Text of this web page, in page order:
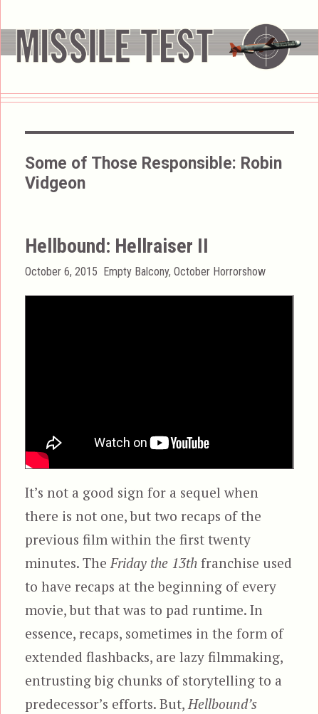
Some of Those Responsible: Robin
Vidgeon
Hellbound: Hellraiser II
Posted
October 6, 2015 Categories
Empty Balcony,October Horrorshow
It’s not a good sign for a sequel when
there is not one, but two recaps of the
previous film within the first twenty
minutes. TheFriday the 13th franchise used
to have recaps at the beginning of every
movie, but that was to pad runtime. In
essence, recaps, sometimes in the form of
extended flashbacks, are lazy filmmaking,
entrusting big chunks of storytelling to a
predecessor’s efforts. But,Hellbound’s